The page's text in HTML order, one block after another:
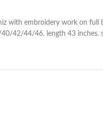
with embroidery work on full
42/44/46. length 43 inches.